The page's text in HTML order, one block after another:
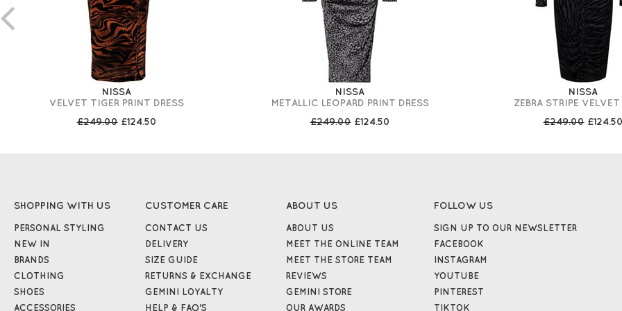
NISSA
VELVET TIGER PRINT DRESS
£249.00 £124.50
NISSA
METALLIC LEOPARD PRINT DRESS
£249.00 £124.50
NISSA
ZEBRA STRIPE VELVET
£249.00
SHOPPING WITH US
PERSONAL STYLING
NEW IN
BRANDS
CLOTHING
SHOES
ACCESSORIES
CUSTOMER CARE
CONTACT US
DELIVERY
SIZE GUIDE
RETURNS & EXCHANGE
GEMINI LOYALTY
HELP & FAQ'S
ABOUT US
ABOUT US
MEET THE ONLINE TEAM
MEET THE STORE TEAM
REVIEWS
GEMINI STORE
OUR AWARDS
FOLLOW US
SIGN UP TO OUR NEWSLETTER
FACEBOOK
INSTAGRAM
YOUTUBE
PINTEREST
TIKTOK